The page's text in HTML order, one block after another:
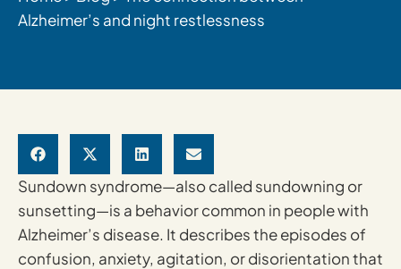
Alzheimer’s and night restlessness
Sundown syndrome—also called sundowning or
sunsetting—is a behavior common in people with
Alzheimer’s disease. It describes the episodes of
confusion, anxiety, agitation, or disorientation that